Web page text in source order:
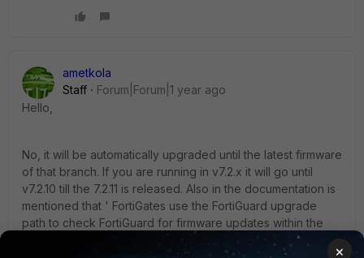
ametkola
Staff
Forum|Forum|1 year ago
Hello,
No, it will be automatically upgraded until the latest firmware
of that branch. If you are running in v7.2.x it will go until
v7.2.10 till the 7.2.11 is released. Also in the documentation is
mentioned that ' FortiGates use the FortiGuard upgrade
path to check FortiGuard for firmware updates within the
×